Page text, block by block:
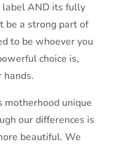
AND its fully
be a strong part of
to be whoever you
choice is,
hands.
unique
our differences is
beautiful. We